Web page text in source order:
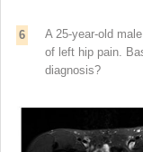
6
A 25-year-old
of left hip pain.
diagnosis?